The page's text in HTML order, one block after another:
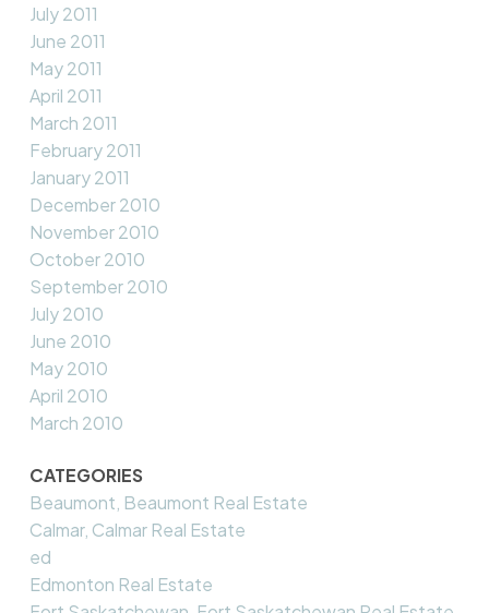
July 2011
June 2011
May 2011
April 2011
March 2011
February 2011
January 2011
December 2010
November 2010
October 2010
September 2010
July 2010
June 2010
May 2010
April 2010
March 2010
CATEGORIES
Beaumont, Beaumont Real Estate
Calmar, Calmar Real Estate
ed
Edmonton Real Estate